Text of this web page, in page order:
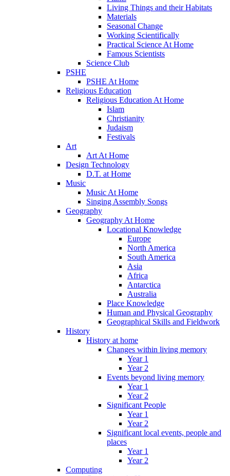
Living Things and their Habitats
Materials
Seasonal Change
Working Scientifically
Practical Science At Home
Famous Scientists
Science Club
PSHE
PSHE At Home
Religious Education
Religious Education At Home
Islam
Christianity
Judaism
Festivals
Art
Art At Home
Design Technology
D.T. at Home
Music
Music At Home
Singing Assembly Songs
Geography
Geography At Home
Locational Knowledge
Europe
North America
South America
Asia
Africa
Antarctica
Australia
Place Knowledge
Human and Physical Geography
Geographical Skills and Fieldwork
History
History at home
Changes within living memory
Year 1
Year 2
Events beyond living memory
Year 1
Year 2
Significant People
Year 1
Year 2
Significant local events, people and
places
Year 1
Year 2
Computing